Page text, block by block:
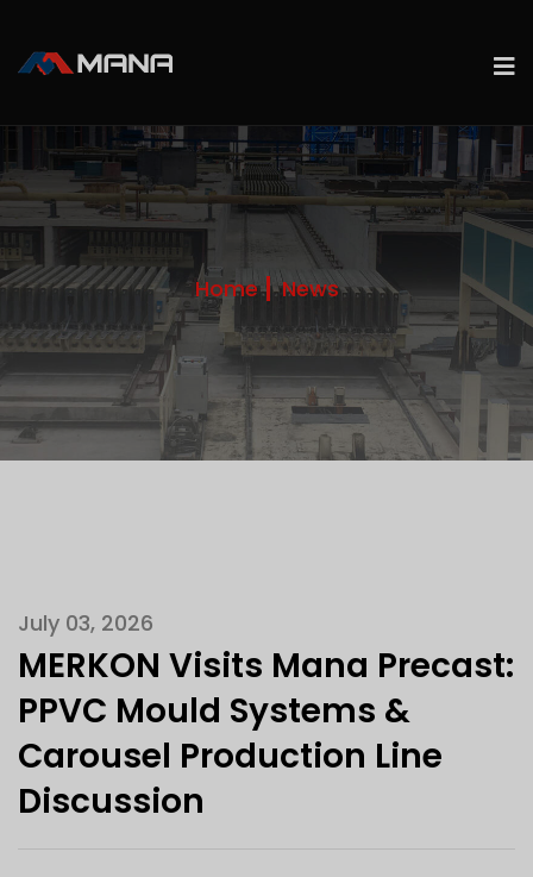
Home News
July 03, 2026
MERKON Visits Mana Precast:
PPVC Mould Systems &
Carousel Production Line
Discussion